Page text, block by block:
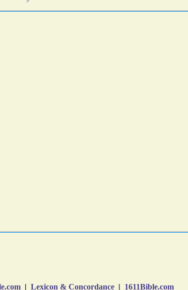
| Lexicon & Concordance | 1611Bible.com